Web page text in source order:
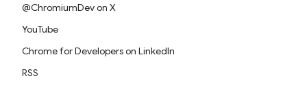
@ChromiumDev on X
YouTube
Chrome for Developers on LinkedIn
RSS